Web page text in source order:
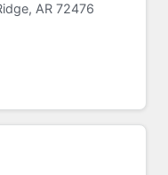
AR 72476